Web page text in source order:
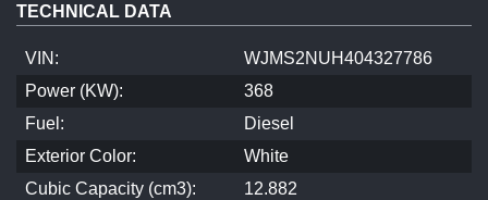
TECHNICAL DATA
VIN:
WJMS2NUH404327786
Power (KW):
368
Fuel:
Diesel
Exterior Color:
White
Cubic Capacity (cm3):
12.882